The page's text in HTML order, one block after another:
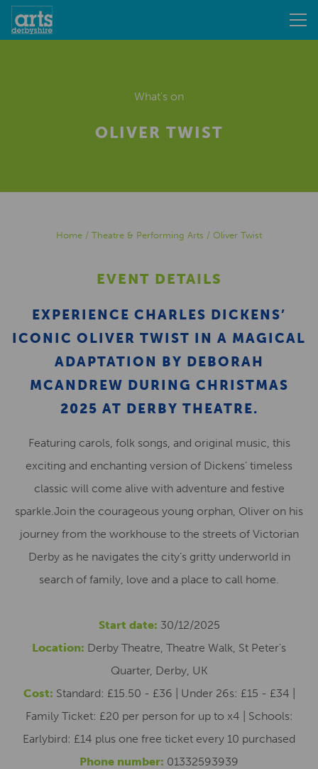
What's on
OLIVER TWIST
Home / Theatre & Performing Arts / Oliver Twist
EVENT DETAILS
EXPERIENCE CHARLES DICKENS’
ICONIC OLIVER TWIST IN A MAGICAL
ADAPTATION BY DEBORAH
MCANDREW DURING CHRISTMAS
2025 AT DERBY THEATRE.
Featuring carols, folk songs, and original music, this
exciting and enchanting version of Dickens’ timeless
classic will come alive with adventure and festive
sparkle.Join the courageous young orphan, Oliver on his
journey from the workhouse to the streets of Victorian
Derby as he navigates the city’s gritty underworld in
search of family, love and a place to call home.
Start date: 30/12/2025
Location: Derby Theatre, Theatre Walk, St Peter's
Quarter, Derby, UK
Cost: Standard: £15.50 - £36 | Under 26s: £15 - £34 |
Family Ticket: £20 per person for up to x4 | Schools:
Earlybird: £14 plus one free ticket every 10 purchased
Phone number: 01332593939